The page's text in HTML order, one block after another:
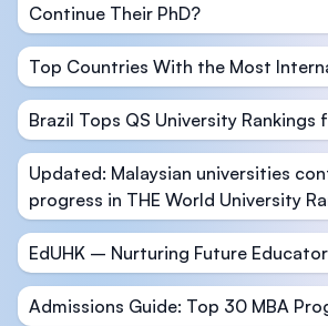
Continue Their PhD?
Top Countries With the Most
Brazil Tops QS University Rankings
Updated: Malaysian universities
progress in THE World University
EdUHK – Nurturing Future
Admissions Guide: Top 30 MBA